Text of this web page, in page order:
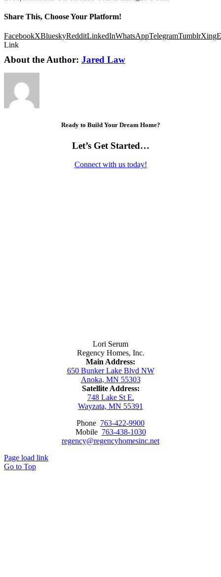
Share This, Choose Your Platform!
FacebookXBlueskyRedditLinkedInWhatsAppTelegramTumblrXing
Link
About the Author: Jared Law
Ready to Build Your Dream Home?
Let’s Get Started…
Connect with us today!
Lori Serum
Regency Homes, Inc.
Main Address:
650 Bunker Lake Blvd NW
Anoka, MN 55303
Satellite Address:
748 Lake St E.
Wayzata, MN 55391
Phone 763-422-9900
Mobile 763-438-1030
regency@regencyhomesinc.net
Page load link
Go to Top